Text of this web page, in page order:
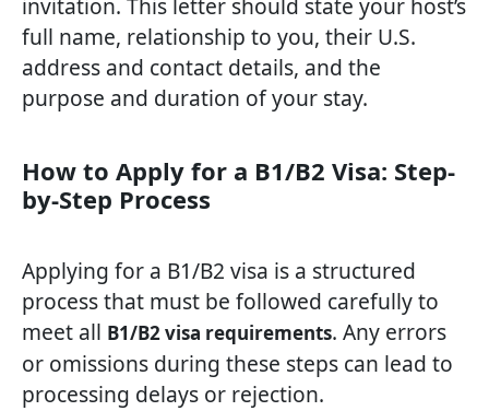
invitation. This letter should state your host’s
full name, relationship to you, their U.S.
address and contact details, and the
purpose and duration of your stay.
How to Apply for a B1/B2 Visa: Step-
by-Step Process
Applying for a B1/B2 visa is a structured
process that must be followed carefully to
meet all B1/B2 visa requirements. Any errors
or omissions during these steps can lead to
processing delays or rejection.